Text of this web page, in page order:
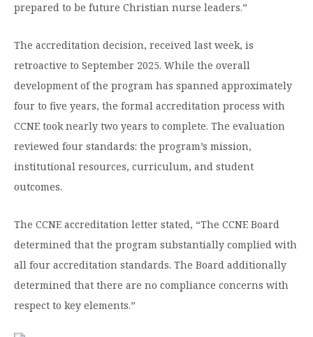
Federal Compliance & Student Consumer
prepared to be future Christian nurse leaders.”
The accreditation decision, received last week, is
retroactive to September 2025. While the overall
development of the program has spanned approximately
four to five years, the formal accreditation process with
CCNE took nearly two years to complete. The evaluation
reviewed four standards: the program’s mission,
institutional resources, curriculum, and student
outcomes.
The CCNE accreditation letter stated, “The CCNE Board
determined that the program substantially complied with
all four accreditation standards. The Board additionally
determined that there are no compliance concerns with
respect to key elements.”